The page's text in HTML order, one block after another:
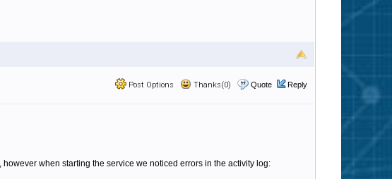
Post Options Thanks(0) Quote Reply
when starting the service we noticed errors in the activity log: